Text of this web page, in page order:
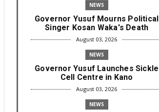
NEWS
Governor Yusuf Mourns Political
Singer Kosan Waka's Death
August 03, 2026
NEWS
Governor Yusuf Launches Sickle
Cell Centre in Kano
August 03, 2026
NEWS